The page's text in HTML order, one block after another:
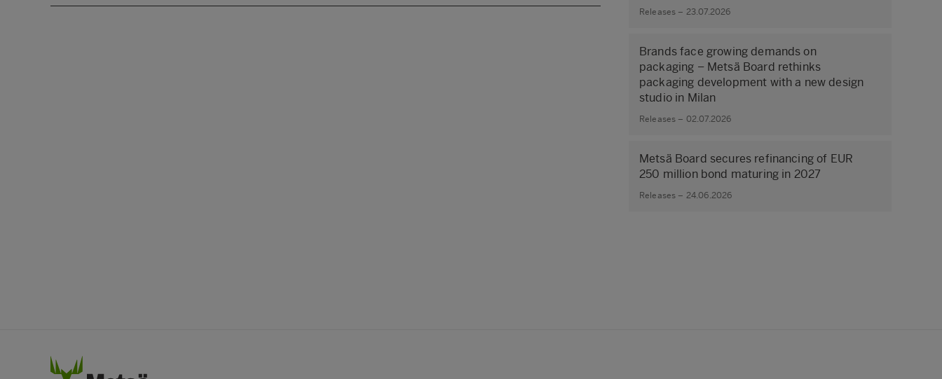
Releases – 23.07.2026
Brands face growing demands on
packaging – Metsä Board rethinks
packaging development with a new design
studio in Milan
Releases – 02.07.2026
Metsä Board secures refinancing of EUR
250 million bond maturing in 2027
Releases – 24.06.2026